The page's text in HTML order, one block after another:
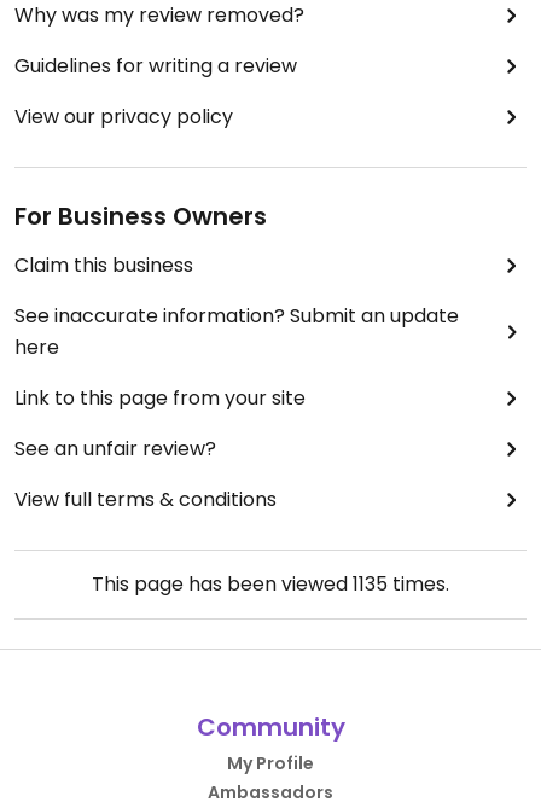
Why was my review removed?
Guidelines for writing a review
View our privacy policy
For Business Owners
Claim this business
See inaccurate information? Submit an update
here
Link to this page from your site
See an unfair review?
View full terms & conditions
This page has been viewed1135 times.
Community
My Profile
Ambassadors